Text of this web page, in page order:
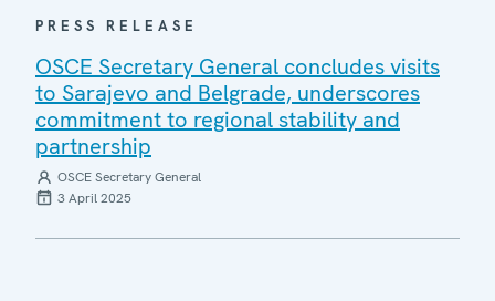
PRESS RELEASE
OSCE Secretary General concludes visits
to Sarajevo and Belgrade, underscores
commitment to regional stability and
partnership
OSCE Secretary General
3 April 2025